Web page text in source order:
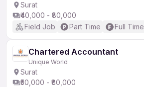
Surat
₹40,000 - ₹80,000
Field Job
Part Time Full Time
Chartered Accountant
Unique World
Surat
₹50,000 - ₹80,000